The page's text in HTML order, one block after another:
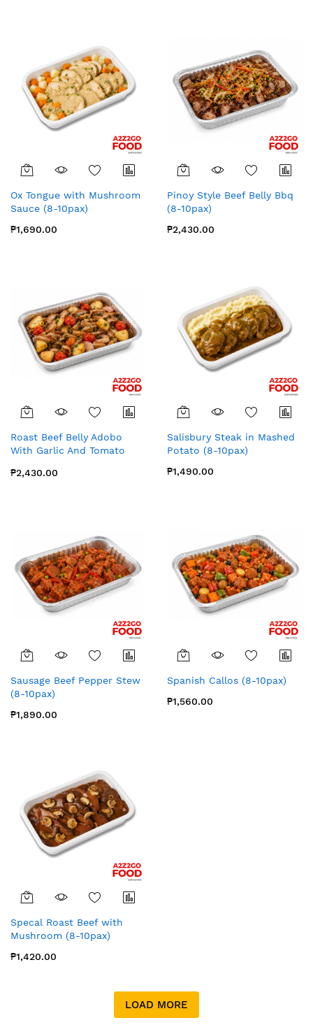
Ox Tongue with Mushroom
Sauce (8-10pax)
₱1,690.00
Pinoy Style Beef Belly Bbq
(8-10pax)
₱2,430.00
Roast Beef Belly Adobo
With Garlic And Tomato
₱2,430.00
Salisbury Steak in Mashed
Potato (8-10pax)
₱1,490.00
Sausage Beef Pepper Stew
(8-10pax)
₱1,890.00
Spanish Callos (8-10pax)
₱1,560.00
Specal Roast Beef with
Mushroom (8-10pax)
₱1,420.00
LOAD MORE